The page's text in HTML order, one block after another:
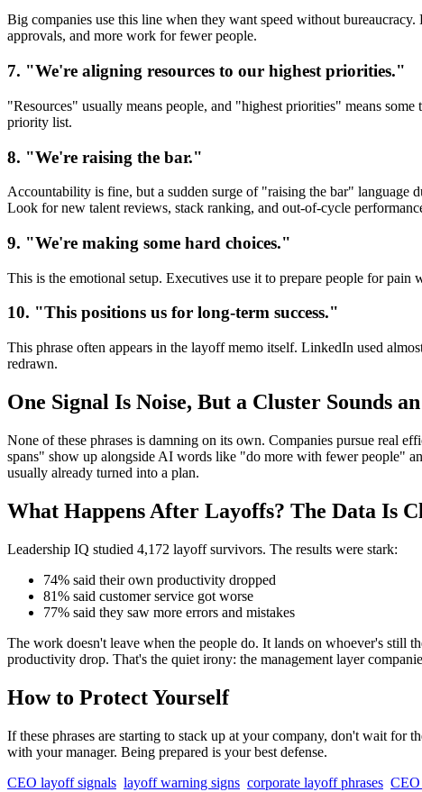
Big companies use this line when they want speed without
approvals, and more work for fewer people.
7. "We're aligning resources to our highest priorities."
"Resources" usually means people, and "highest priorities" means
priority list.
8. "We're raising the bar."
Accountability is fine, but a sudden surge of "raising the bar" language
Look for new talent reviews, stack ranking, and out-of-cycle
9. "We're making some hard choices."
This is the emotional setup. Executives use it to prepare people for
10. "This positions us for long-term success."
This phrase often appears in the layoff memo itself. LinkedIn used
redrawn.
One Signal Is Noise, But a Cluster Sounds
None of these phrases is damning on its own. Companies pursue real
spans" show up alongside AI words like "do more with fewer people"
usually already turned into a plan.
What Happens After Layoffs? The Data Is
Leadership IQ studied 4,172 layoff survivors. The results were stark:
74% said their own productivity dropped
81% said customer service got worse
77% said they saw more errors and mistakes
The work doesn't leave when the people do. It lands on whoever's still
productivity drop. That's the quiet irony: the management layer
How to Protect Yourself
If these phrases are starting to stack up at your company, don't wait for
with your manager. Being prepared is your best defense.
CEO layoff signals layoff warning signs corporate layoff phrases